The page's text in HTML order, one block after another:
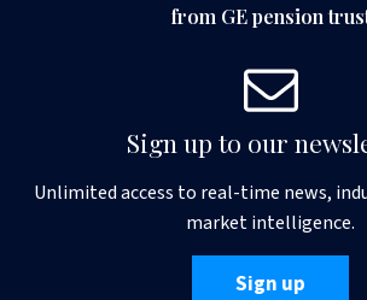
from GE pension
Sign up to our
Unlimited access to real-time news,
market intelligence.
Sign up